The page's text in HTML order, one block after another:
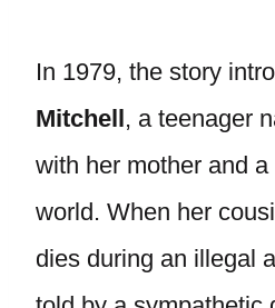
In 1979, the story
Mitchell, a teenager
with her mother and
world. When her
dies during an illegal